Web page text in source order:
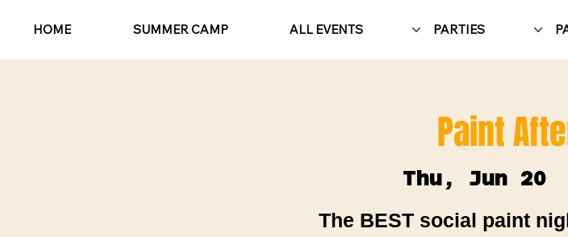
HOME SUMMER CAMP ALL EVENTS PARTIES
Paint
Thu, Jun 20
The BEST social paint